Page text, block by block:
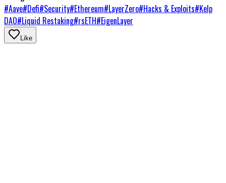
#Aave#Defi#Security#Ethereum#LayerZero#Hacks & Exploits#Kelp
DAO#Liquid Restaking#rsETH#EigenLayer
Like